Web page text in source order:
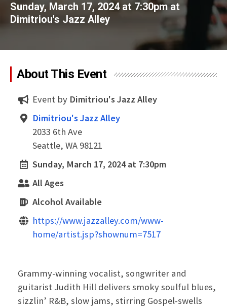
Sunday, March 17, 2024 at 7:30pmat
Dimitriou's Jazz Alley
About This Event
Event by Dimitriou's Jazz Alley
Dimitriou's Jazz Alley
2033 6th Ave
Seattle, WA 98121
Sunday, March 17, 2024 at 7:30pm
All Ages
Alcohol Available
https://www.jazzalley.com/www-
home/artist.jsp?shownum=7517
Grammy-winning vocalist, songwriter and
guitarist Judith Hill delivers smoky soulful blues,
sizzlin’ R&B, slow jams, stirring Gospel-swells